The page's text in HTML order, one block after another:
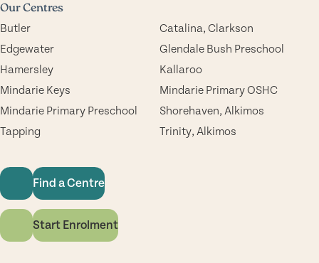
Our Centres
Butler
Catalina, Clarkson
Edgewater
Glendale Bush Preschool
Hamersley
Kallaroo
Mindarie Keys
Mindarie Primary OSHC
Mindarie Primary Preschool
Shorehaven, Alkimos
Tapping
Trinity, Alkimos
Find a Centre
Start Enrolment